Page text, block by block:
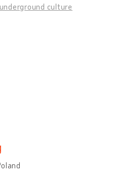
underground culture